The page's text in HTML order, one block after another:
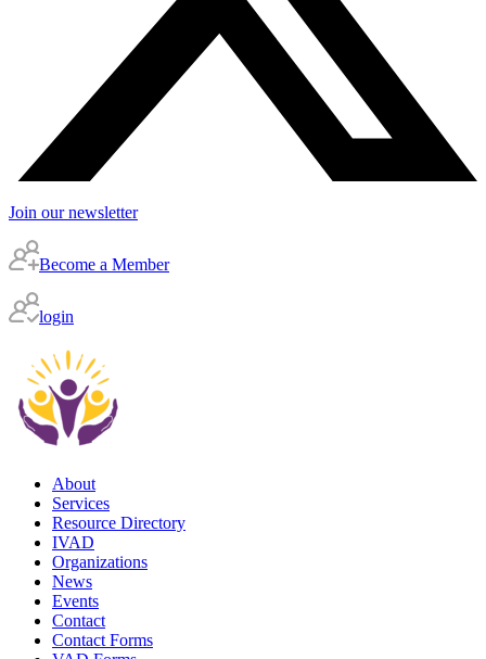
Join our newsletter
Become a Member
login
About
Services
Resource Directory
IVAD
Organizations
News
Events
Contact
Contact Forms